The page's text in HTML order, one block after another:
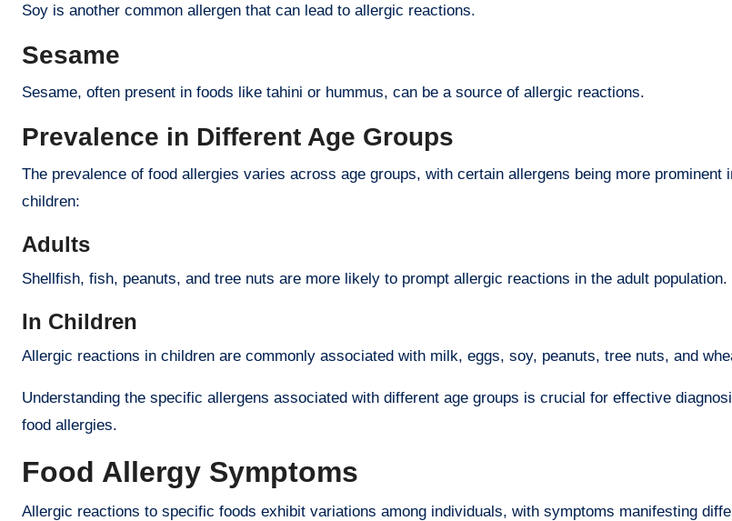
Soy is another common allergen that can lead to allergic reactions.
Sesame
Sesame, often present in foods like tahini or hummus, can be a source of allergic reactions.
Prevalence in Different Age Groups
The prevalence of food allergies varies across age groups, with certain allergens being more prominent
children:
Adults
Shellfish, fish, peanuts, and tree nuts are more likely to prompt allergic reactions in the adult population.
In Children
Allergic reactions in children are commonly associated with milk, eggs, soy, peanuts, tree nuts, and
Understanding the specific allergens associated with different age groups is crucial for effective
food allergies.
Food Allergy Symptoms
Allergic reactions to specific foods exhibit variations among individuals, with symptoms manifesting